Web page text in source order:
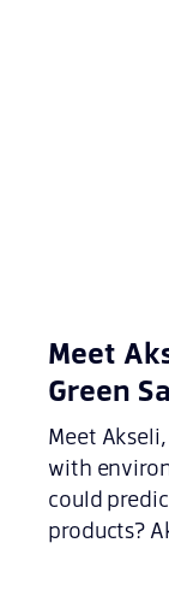
Meet
Green
Meet
with
could
products?